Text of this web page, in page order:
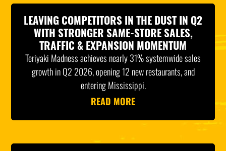
LEAVING COMPETITORS IN THE DUST IN Q2
WITH STRONGER SAME-STORE SALES,
TRAFFIC & EXPANSION MOMENTUM
Teriyaki Madness achieves nearly 31% systemwide sales
growth in Q2 2026, opening 12 new restaurants, and
entering Mississippi.
READ MORE